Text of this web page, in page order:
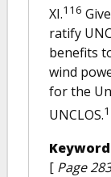
XI.116
ratify
benefits
wind
for the
UNCLOS.
[ Page 283